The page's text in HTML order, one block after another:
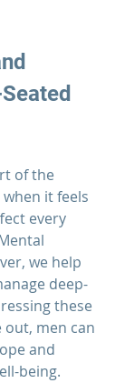
of the
it feels
every
we help
deep-
these
men can
and
being.